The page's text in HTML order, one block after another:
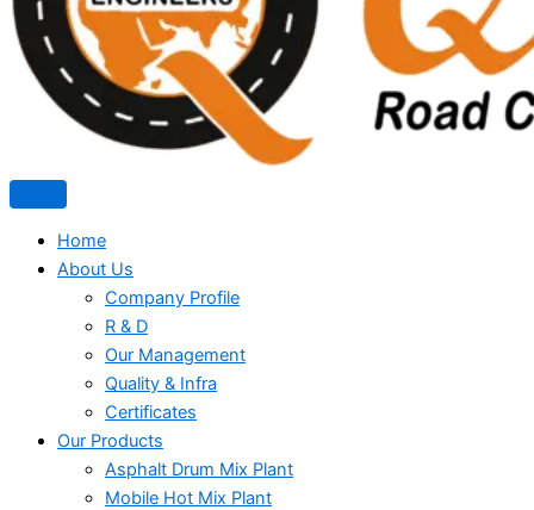
Home
About Us
Company Profile
R & D
Our Management
Quality & Infra
Certificates
Our Products
Asphalt Drum Mix Plant
Mobile Hot Mix Plant